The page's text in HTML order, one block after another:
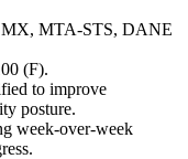
MX, MTA-STS, DANE
(F).
to improve
posture.
week-over-week